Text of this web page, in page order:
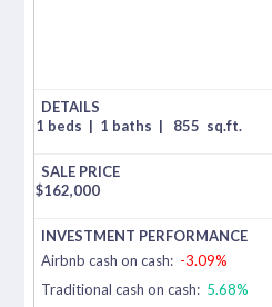
1 beds | 1 baths | 855 sq.ft.
$162,000
Airbnb cash on cash: -3.09%
Traditional cash on cash: 5.68%